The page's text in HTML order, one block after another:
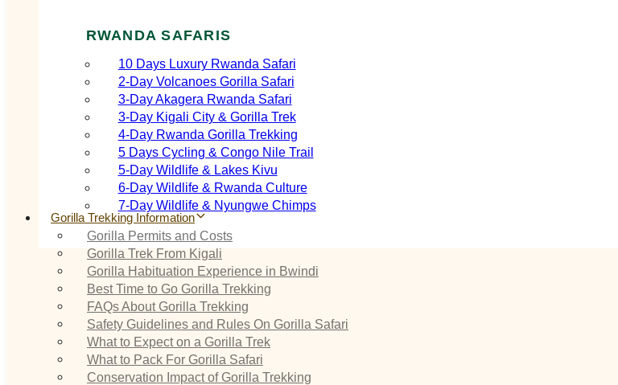
RWANDA SAFARIS
10 Days Luxury Rwanda Safari
2‑Day Volcanoes Gorilla Safari
3‑Day Akagera Rwanda Safari
3‑Day Kigali City & Gorilla Trek
4‑Day Rwanda Gorilla Trekking
5 Days Cycling & Congo Nile Trail
5‑Day Wildlife & Lakes Kivu
6‑Day Wildlife & Rwanda Culture
7‑Day Wildlife & Nyungwe Chimps
Gorilla Trekking Information
Gorilla Permits and Costs
Gorilla Trek From Kigali
Gorilla Habituation Experience in Bwindi
Best Time to Go Gorilla Trekking
FAQs About Gorilla Trekking
Safety Guidelines and Rules On Gorilla Safari
What to Expect on a Gorilla Trek
What to Pack For Gorilla Safari
Conservation Impact of Gorilla Trekking